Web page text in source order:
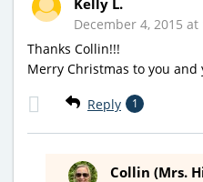
December 4, 2015 at
Thanks Collin!!!
Merry Christmas to you and
Reply 1
Collin (Mrs.